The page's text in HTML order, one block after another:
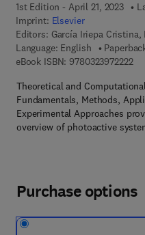
1st Edition - April 21, 2023
Imprint: Elsevier
Editors: García Iriepa Cristina,
Language: English
eBook ISBN: 97803239722229
Theoretical and
Fundamentals, Methods,
Experimental Approaches
overview of photoactive
Purchase options